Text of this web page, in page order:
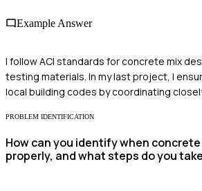
Example Answer
I follow ACI standards for concrete mix
testing materials. In my last project, I
local building codes by coordinating
PROBLEM IDENTIFICATION
How can you identify when
properly, and what steps do you